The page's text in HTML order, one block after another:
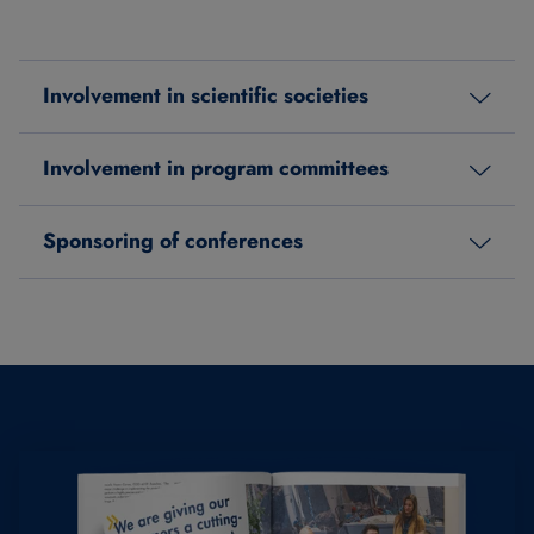
Involvement in scientific societies
Involvement in program committees
Sponsoring of conferences